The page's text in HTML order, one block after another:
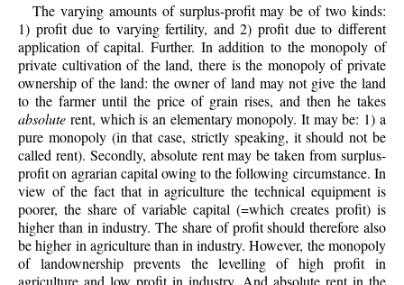
The varying amounts of surplus-profit may be of two kinds:
1) profit due to varying fertility, and 2) profit due to different
application of capital. Further. In addition to the monopoly of
private cultivation of the land, there is the monopoly of private
ownership of the land: the owner of land may not give the land
to the farmer until the price of grain rises, and then he takes
absolute rent, which is an elementary monopoly. It may be: 1) a
pure monopoly (in that case, strictly speaking, it should not be
called rent). Secondly, absolute rent may be taken from surplus-
profit on agrarian capital owing to the following circumstance. In
view of the fact that in agriculture the technical equipment is
poorer, the share of variable capital (=which creates profit) is
higher than in industry. The share of profit should therefore also
be higher in agriculture than in industry. However, the monopoly
of landownership prevents the levelling of high profit in
agriculture and low profit in industry. And absolute rent in the